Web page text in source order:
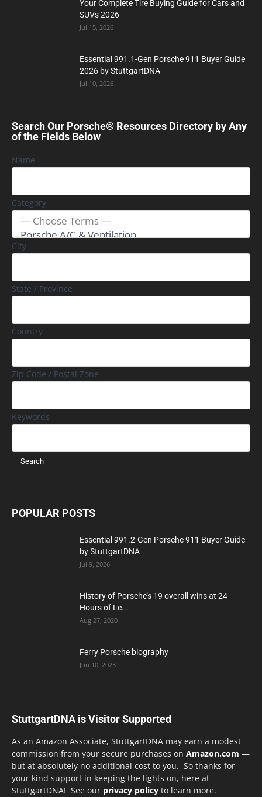
Your Complete Tire Buying Guide for Cars and
SUVs 2026
Jul 15, 2026
Essential 991.1-Gen Porsche 911 Buyer Guide
2026 by StuttgartDNA
Jul 10, 2026
Search Our Porsche® Resources Directory by Any
of the Fields Below
Name
Category
City
State / Province
Country
Zip Code / Postal Zone
Keywords
POPULAR POSTS
Essential 991.2-Gen Porsche 911 Buyer Guide
by StuttgartDNA
Jul 9, 2026
History of Porsche’s 19 overall wins at 24
Hours of Le...
Aug 27, 2020
Ferry Porsche biography
Jun 10, 2023
StuttgartDNA is Visitor Supported
As an Amazon Associate, StuttgartDNA may earn a modest
commission from your secure purchases on Amazon.com —
but at absolutely no additional cost to you. So thanks for
your kind support in keeping the lights on, here at
StuttgartDNA! See our privacy policy to learn more.